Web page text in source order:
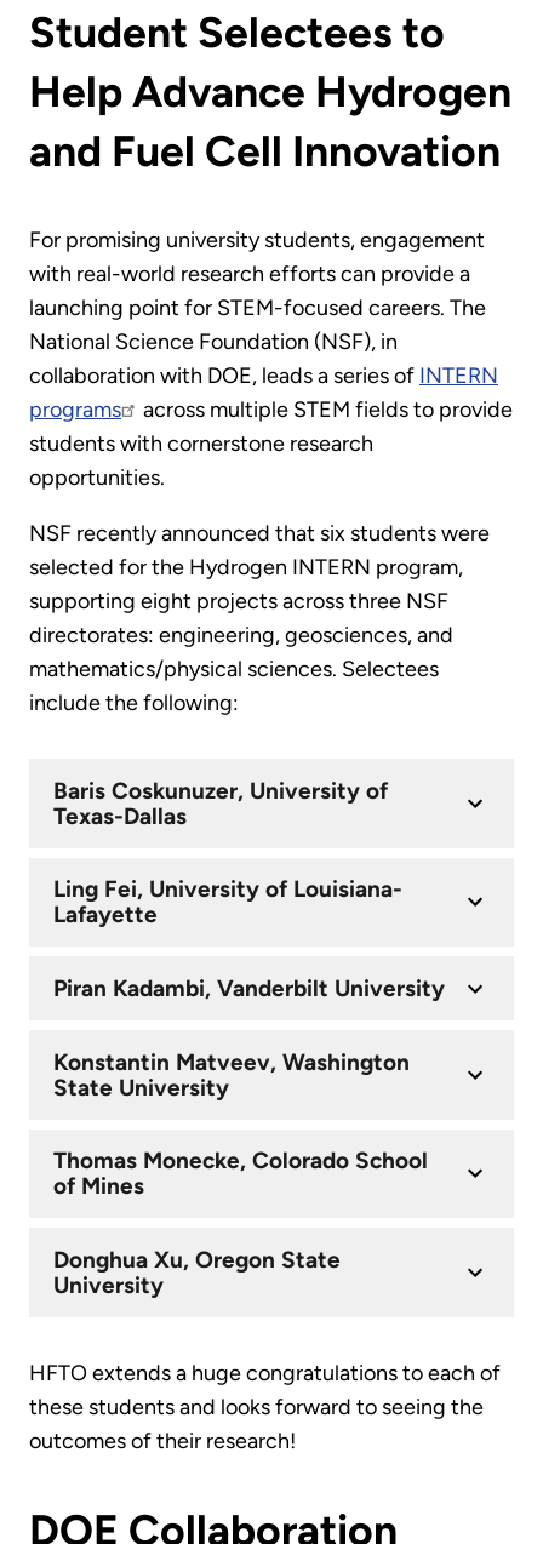
Student Selectees to
Help Advance Hydrogen
and Fuel Cell Innovation
For promising university students, engagement
with real-world research efforts can provide a
launching point for STEM-focused careers. The
National Science Foundation (NSF), in
collaboration with DOE, leads a series of INTERN
programs
across multiple STEM fields to provide
students with cornerstone research
opportunities.
NSF recently announced that six students were
selected for the Hydrogen INTERN program,
supporting eight projects across three NSF
directorates: engineering, geosciences, and
mathematics/physical sciences. Selectees
include the following:
Baris Coskunuzer, University of
Texas-Dallas
Ling Fei, University of Louisiana-
Lafayette
Piran Kadambi, Vanderbilt University
Konstantin Matveev, Washington
State University
Thomas Monecke, Colorado School
of Mines
Donghua Xu, Oregon State
University
HFTO extends a huge congratulations to each of
these students and looks forward to seeing the
outcomes of their research!
DOE Collaboration